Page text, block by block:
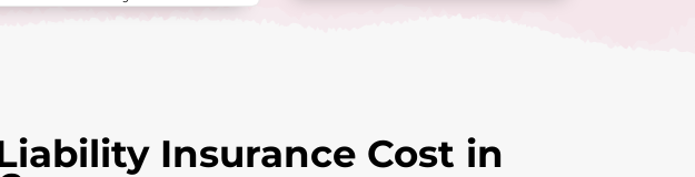
Insurance Cost in